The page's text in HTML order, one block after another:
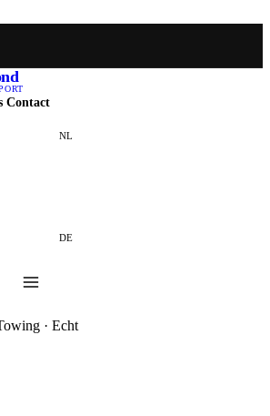
Contact
NL
DE
· Echt